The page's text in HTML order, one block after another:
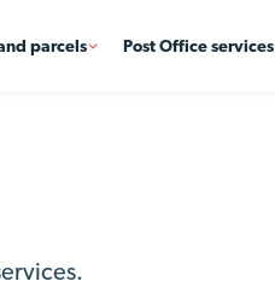
parcels Post Office services